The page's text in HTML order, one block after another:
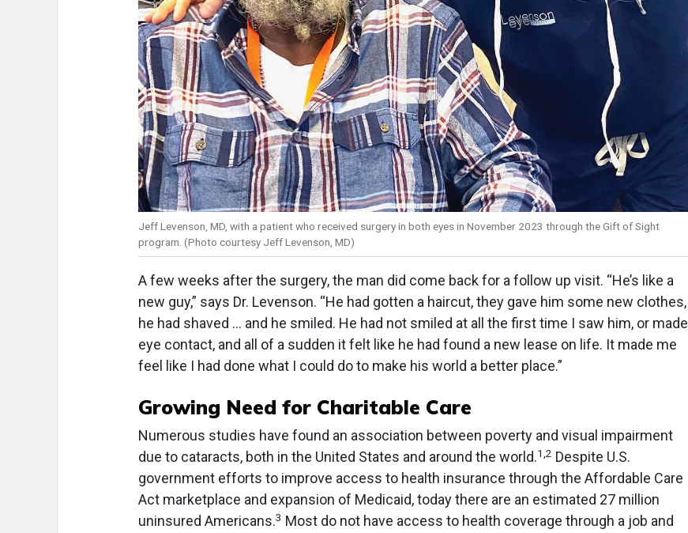
Jeff Levenson, MD, with a patient who received surgery in both eyes in November 2023 through the Gift of Sight
program. (Photo courtesy Jeff Levenson, MD)
A few weeks after the surgery, the man did come back for a follow up visit. “He’s like a
new guy,” says Dr. Levenson. “He had gotten a haircut, they gave him some new clothes,
he had shaved … and he smiled. He had not smiled at all the first time I saw him, or made
eye contact, and all of a sudden it felt like he had found a new lease on life. It made me
feel like I had done what I could do to make his world a better place.”
Growing Need for Charitable Care
Numerous studies have found an association between poverty and visual impairment
due to cataracts, both in the United States and around the world.1,2 Despite U.S.
government efforts to improve access to health insurance through the Affordable Care
Act marketplace and expansion of Medicaid, today there are an estimated 27 million
uninsured Americans.3 Most do not have access to health coverage through a job and